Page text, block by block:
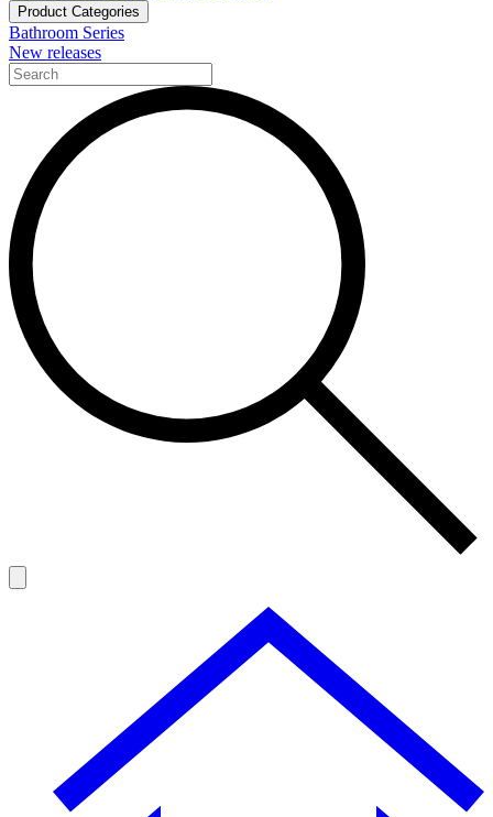
Product Categories
Bathroom Series
New releases